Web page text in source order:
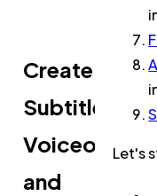
Create
Subtitles,
Voiceovers,
and
Let's